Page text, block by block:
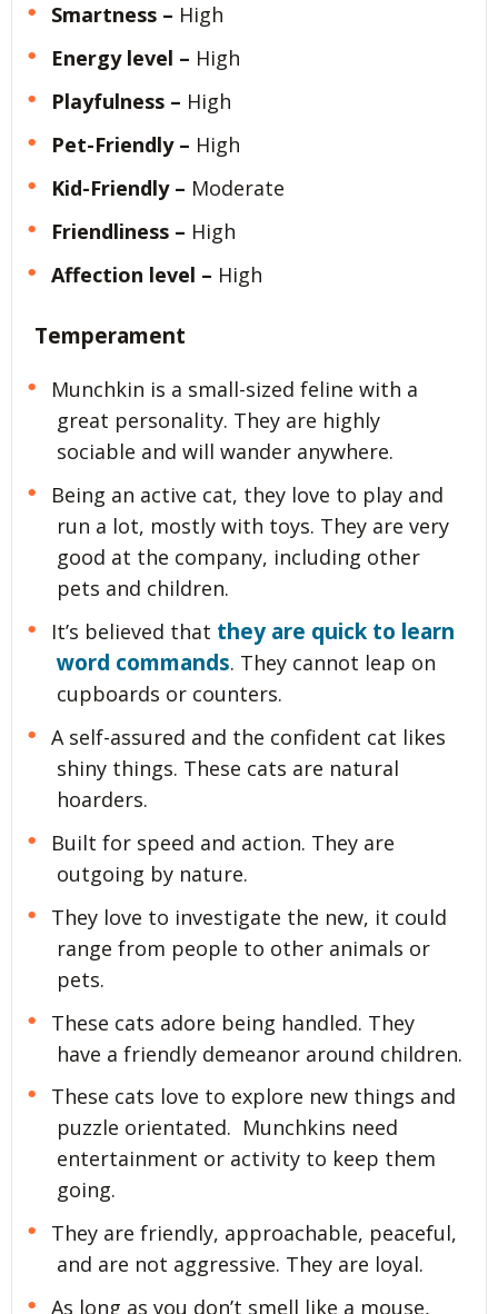
Smartness – High
Energy level – High
Playfulness – High
Pet-Friendly – High
Kid-Friendly – Moderate
Friendliness – High
Affection level – High
Temperament
Munchkin is a small-sized feline with a
great personality. They are highly
sociable and will wander anywhere.
Being an active cat, they love to play and
run a lot, mostly with toys. They are very
good at the company, including other
pets and children.
It’s believed that they are quick to learn
word commands. They cannot leap on
cupboards or counters.
A self-assured and the confident cat likes
shiny things. These cats are natural
hoarders.
Built for speed and action. They are
outgoing by nature.
They love to investigate the new, it could
range from people to other animals or
pets.
These cats adore being handled. They
have a friendly demeanor around children.
These cats love to explore new things and
puzzle orientated. Munchkins need
entertainment or activity to keep them
going.
They are friendly, approachable, peaceful,
and are not aggressive. They are loyal.
As long as you don’t smell like a mouse,